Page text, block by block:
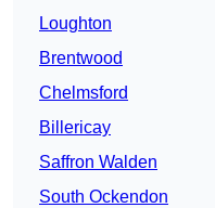
Loughton
Brentwood
Chelmsford
Billericay
Saffron Walden
South Ockendon